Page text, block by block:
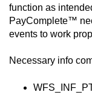
function as
PayComplete™
events to work
Necessary info